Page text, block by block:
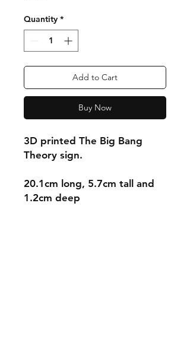
Quantity *
Add to Cart
Buy Now
3D printed The Big Bang
Theory sign.
20.1cm long, 5.7cm tall and
1.2cm deep